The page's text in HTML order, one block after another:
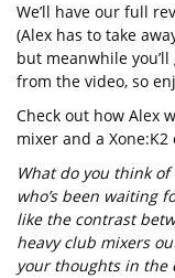
We’ll have our full
(Alex has to take
but meanwhile
from the video, so
Check out how Alex
mixer and a
What do you think
who’s been waiting
like the contrast
heavy club mixers
your thoughts in the